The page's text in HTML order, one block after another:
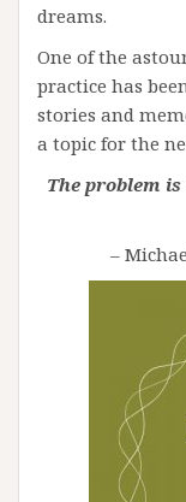
dreams.
One of the
practice has
stories and
a topic for the
The problem
–